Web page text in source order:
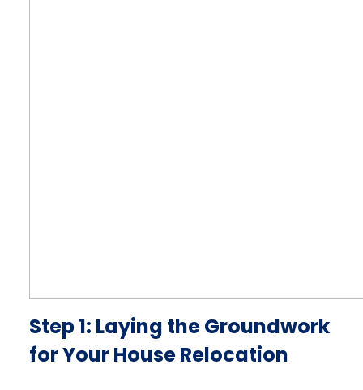
Step 1: Laying the Groundwork
for Your House Relocation